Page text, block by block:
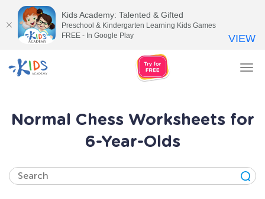
Normal Chess Worksheets for
6-Year-Olds
Kids Academy: Talented & Gifted
Preschool & Kindergarten Learning Kids Games
FREE - In Google Play
VIEW